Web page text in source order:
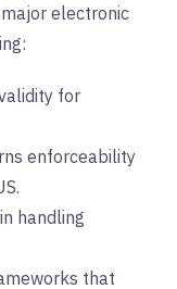
electronic
for
enforceability
handling
that